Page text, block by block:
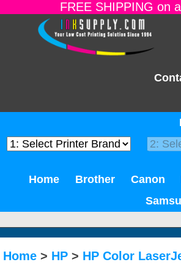
FREE SHIPPING on
Home Brother Canon
Home > HP > HP Color